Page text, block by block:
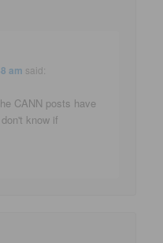
am said:
CANN posts have
know if